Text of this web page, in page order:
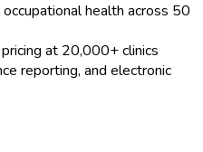
health across 50
at 20,000+ clinics
reporting, and electronic